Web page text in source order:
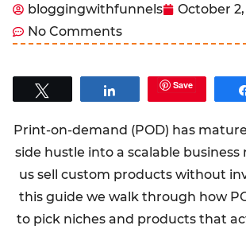
bloggingwithfunnels October 2,
No Comments
Share Save
Print-on-demand (POD) has
side hustle into a scalable
us sell custom products without
this guide we walk through how
to pick niches and products that